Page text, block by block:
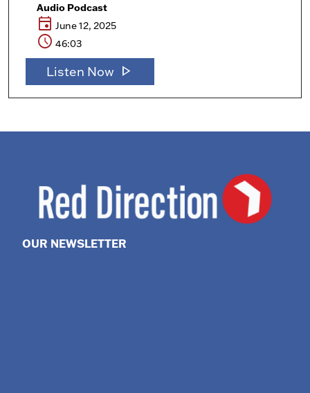
Audio Podcast
event June 12, 2025
schedule 46:03
Listen Now play_arrow
OUR NEWSLETTER